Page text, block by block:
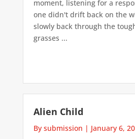
moment, listening for a
one didn't drift back on the
slowly back through the
grasses ...
Alien Child
By submission | January 6,